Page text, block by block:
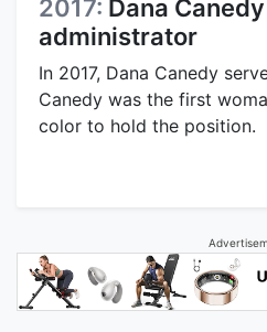
2017: Dana
administrator
In 2017, Dana Canedy
Canedy was the first
color to hold the position.